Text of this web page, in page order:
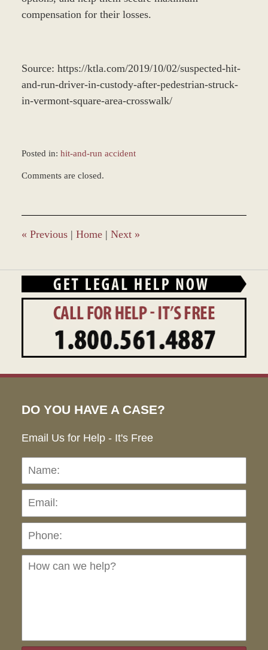
compensation for their losses.
Source: https://ktla.com/2019/10/02/suspected-hit-
and-run-driver-in-custody-after-pedestrian-struck-
in-vermont-square-area-crosswalk/
Posted in: hit-and-run accident
December
12:47
pm
Comments are closed.
« Previous | Home | Next »
DO YOU HAVE A CASE?
Email Us for Help - It's Free
Name: